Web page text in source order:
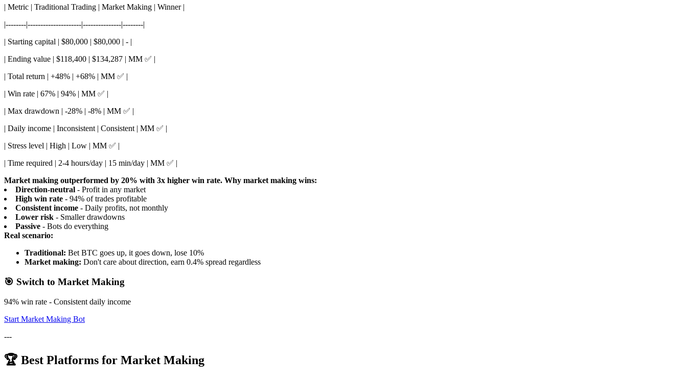
| Metric | Traditional Trading | Market Making | Winner |
|--------|---------------------|---------------|--------|
| Starting capital | $80,000 | $80,000 | - |
| Ending value | $118,400 | $134,287 | MM ✅ |
| Total return | +48% | +68% | MM ✅ |
| Win rate | 67% | 94% | MM ✅ |
| Max drawdown | -28% | -8% | MM ✅ |
| Daily income | Inconsistent | Consistent | MM ✅ |
| Stress level | High | Low | MM ✅ |
| Time required | 2-4 hours/day | 15 min/day | MM ✅ |
Market making outperformed by 20% with 3x higher win rate. Why market making wins:
Direction-neutral - Profit in any market
High win rate - 94% of trades profitable
Consistent income - Daily profits, not monthly
Lower risk - Smaller drawdowns
Passive - Bots do everything
Real scenario:
Traditional: Bet BTC goes up, it goes down, lose 10%
Market making: Don't care about direction, earn 0.4% spread regardless
🎯 Switch to Market Making
94% win rate - Consistent daily income
Start Market Making Bot
---
🏆 Best Platforms for Market Making